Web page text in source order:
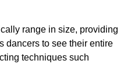
range in size, providing
dancers to see their entire
techniques such